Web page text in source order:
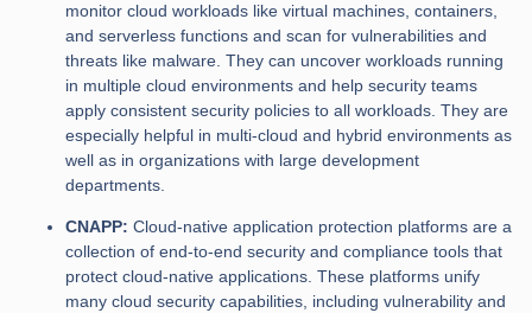
monitor cloud workloads like virtual machines, containers,
and serverless functions and scan for vulnerabilities and
threats like malware. They can uncover workloads running
in multiple cloud environments and help security teams
apply consistent security policies to all workloads. They are
especially helpful in multi-cloud and hybrid environments as
well as in organizations with large development
departments.
CNAPP: Cloud-native application protection platforms are a
collection of end-to-end security and compliance tools that
protect cloud-native applications. These platforms unify
many cloud security capabilities, including vulnerability and